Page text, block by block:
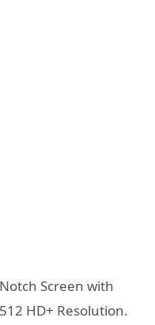
Screen with
HD+ Resolution.